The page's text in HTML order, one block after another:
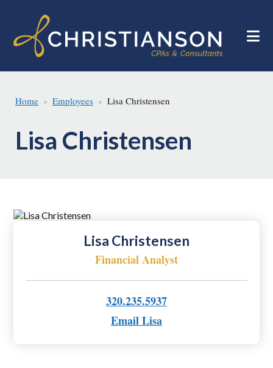
main
footer
Home Employees Lisa Christensen
Lisa Christensen
Lisa Christensen
Financial Analyst
320.235.5937
Email Lisa